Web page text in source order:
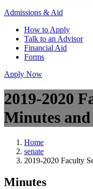
Admissions & Aid
How to Apply
Talk to an Advisor
Financial Aid
Forms
Apply Now
2019-2020
Minutes
Home
senate
2019-2020 Faculty
Minutes